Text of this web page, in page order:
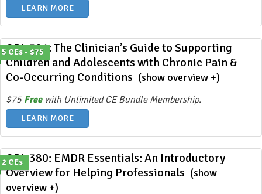
LEARN MORE
5 CEs - $75
ODL 381: The Clinician’s Guide to Supporting
Children and Adolescents with Chronic Pain &
Co-Occurring Conditions (show overview +)
$75 Freewith Unlimited CE Bundle Membership.
LEARN MORE
2 CEs
ODL 380: EMDR Essentials: An Introductory
Overview for Helping Professionals (show
overview +)